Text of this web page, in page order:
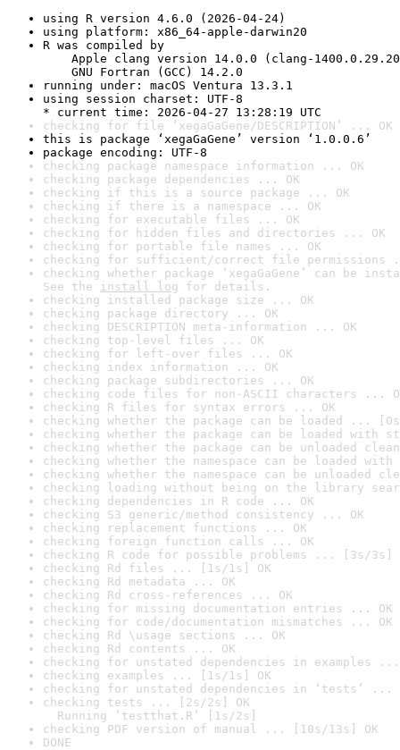
using R version 4.6.0 (2026-04-24)
using platform: x86_64-apple-darwin20
R was compiled by
Apple clang version 14.0.0 (clang-
GNU Fortran (GCC) 14.2.0
running under: macOS Ventura 13.3.1
using session charset: UTF-8
* current time: 2026-04-27 13:28:19 UTC
checking for file ‘xegaGaGene/DESCRIPTION’ ... OK
this is package ‘xegaGaGene’ version ‘1.0.0.6’
package encoding: UTF-8
checking package namespace information ... OK
checking package dependencies ... OK
checking if this is a source package ... OK
checking if there is a namespace ... OK
checking for executable files ... OK
checking for hidden files and directories ... OK
checking for portable file names ... OK
checking for sufficient/correct file permissions
checking whether package ‘xegaGaGene’ can be
See the install log for details.
checking installed package size ... OK
checking package directory ... OK
checking DESCRIPTION meta-information ... OK
checking top-level files ... OK
checking for left-over files ... OK
checking index information ... OK
checking package subdirectories ... OK
checking code files for non-ASCII characters ...
checking R files for syntax errors ... OK
checking whether the package can be loaded ...
checking whether the package can be loaded with
checking whether the package can be unloaded
checking whether the namespace can be loaded
checking whether the namespace can be unloaded
checking loading without being on the library
checking dependencies in R code ... OK
checking S3 generic/method consistency ... OK
checking replacement functions ... OK
checking foreign function calls ... OK
checking R code for possible problems ... [3s/3s]
checking Rd files ... [1s/1s] OK
checking Rd metadata ... OK
checking Rd cross-references ... OK
checking for missing documentation entries ... OK
checking for code/documentation mismatches ... OK
checking Rd \usage sections ... OK
checking Rd contents ... OK
checking for unstated dependencies in examples ...
checking examples ... [1s/1s] OK
checking for unstated dependencies in ‘tests’ ...
checking tests ... [2s/2s] OK
Running ‘testthat.R’ [1s/2s]
checking PDF version of manual ... [10s/13s] OK
DONE